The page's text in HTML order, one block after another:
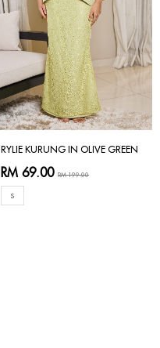
RYLIE KURUNG IN OLIVE GREEN
RM 69.00 RM 199.00
S